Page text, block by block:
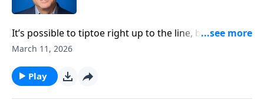
It’s possible to tiptoe right up to the line, but never
cross over into genuine faith. To make sure we’re not
to verify our salvation. Pastor Mike Fabarez highlights
one of these reassuring identifiers of true faith.
March 11, 2026
Play